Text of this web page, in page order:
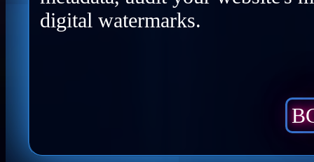
digital watermarks.